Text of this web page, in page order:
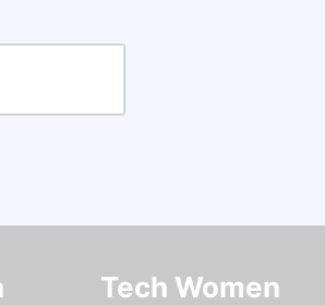
Tech Women